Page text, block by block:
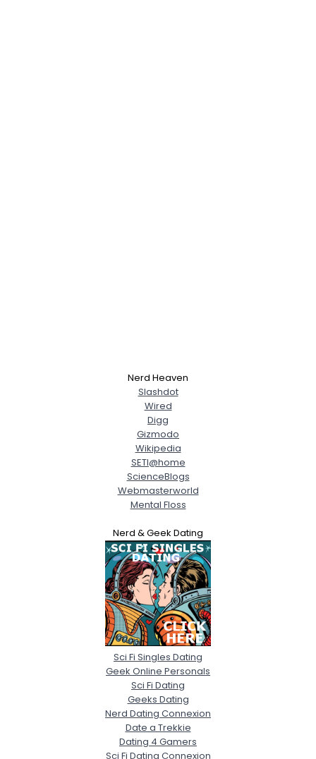
Nerd Heaven
Slashdot
Wired
Digg
Gizmodo
Wikipedia
SETI@home
ScienceBlogs
Webmasterworld
Mental Floss
Nerd & Geek Dating
Sci Fi Singles Dating
Geek Online Personals
Sci Fi Dating
Geeks Dating
Nerd Dating Connexion
Date a Trekkie
Dating 4 Gamers
Sci Fi Dating Connexion